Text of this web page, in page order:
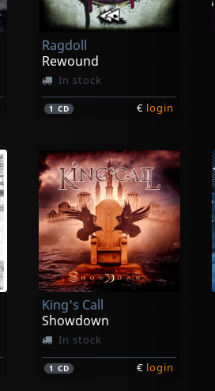
Ragdoll
Rewound
In stock
1 CD € login
King's Call
Showdown
In stock
1 CD € login